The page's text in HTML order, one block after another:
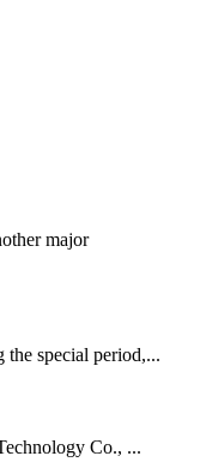
major
special period,...
Co., ...